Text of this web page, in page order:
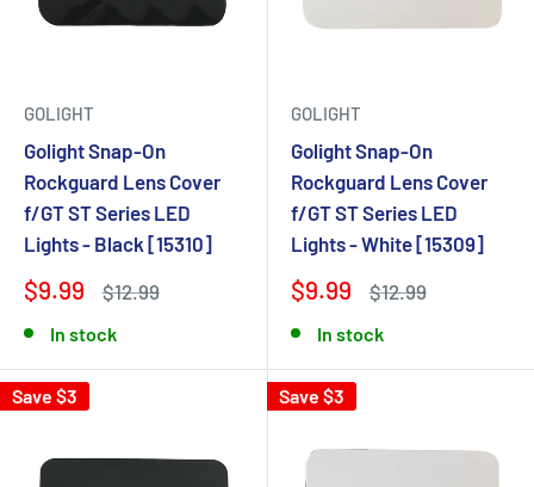
GOLIGHT
Golight Snap-On
Rockguard Lens Cover
f/GT ST Series LED
Lights - Black [15310]
$9.99 $12.99
In stock
GOLIGHT
Golight Snap-On
Rockguard Lens Cover
f/GT ST Series LED
Lights - White [15309]
$9.99 $12.99
In stock
Save $3 Save $3